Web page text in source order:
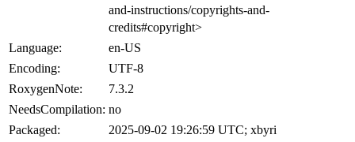
and-instructions/copyrights-and-
credits#copyright>
Language:
en-US
Encoding:
UTF-8
RoxygenNote:
7.3.2
NeedsCompilation: no
Packaged:
2025-09-02 19:26:59 UTC; xbyri